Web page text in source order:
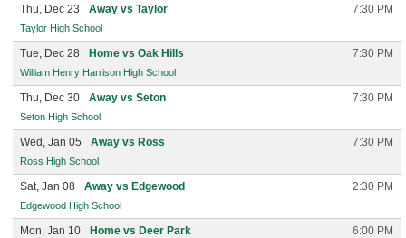
Thu, Dec 23 Away vs Taylor 7:30 PM
Taylor High School
Tue, Dec 28 Home vs Oak Hills 7:30 PM
William Henry Harrison High School
Thu, Dec 30 Away vs Seton 7:30 PM
Seton High School
Wed, Jan 05 Away vs Ross 7:30 PM
Ross High School
Sat, Jan 08 Away vs Edgewood 2:30 PM
Edgewood High School
Mon, Jan 10 Home vs Deer Park 6:00 PM